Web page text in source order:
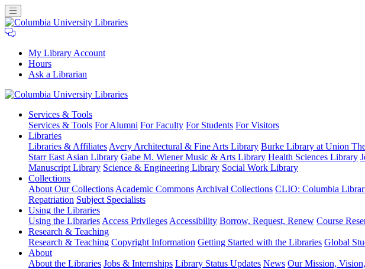
My Library Account
Hours
Ask a Librarian
University
Libraries
Services & Tools
Services & Tools For Alumni For Faculty For Students For Visitors
Libraries
Libraries & Affiliates Avery Architectural & Fine Arts Library Burke Library at Union
Starr East Asian Library Gabe M. Wiener Music & Arts Library Health Sciences Library
Manuscript Library Science & Engineering Library Social Work Library
Collections
About Our Collections Academic Commons Archival Collections CLIO: Columbia
Repatriation Subject Specialists
Using the Libraries
Using the Libraries Access Privileges Accessibility Borrow, Request, Renew Course
Research & Teaching
Research & Teaching Copyright Information Getting Started with the Libraries Global
About
About the Libraries Jobs & Internships Library Status Updates News Our Mission,